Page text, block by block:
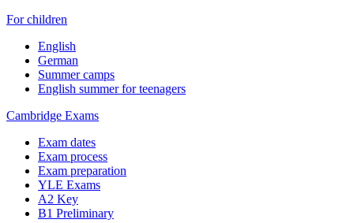
For children
English
German
Summer camps
English summer for teenagers
Cambridge Exams
Exam dates
Exam process
Exam preparation
YLE Exams
A2 Key
B1 Preliminary